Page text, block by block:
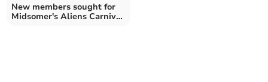
New members sought for
Midsomer's Aliens Carnival